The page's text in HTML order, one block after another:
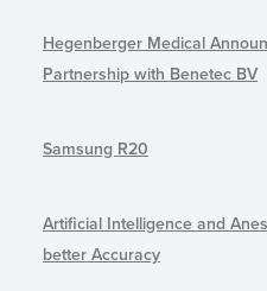
Hegenberger Medical
Partnership with Benetec BV
Samsung R20
Artificial Intelligence and
better Accuracy